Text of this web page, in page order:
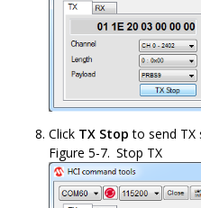
Click TX Stop to send TX
Figure 5-7. Stop TX